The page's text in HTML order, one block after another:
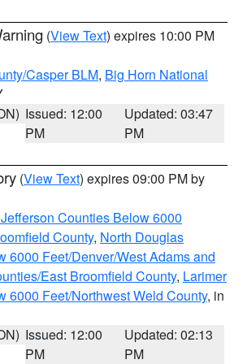
(View Text) expires 10:00 PM
Casper BLM, Big Horn National
Issued: 12:00
PM
Updated: 03:47
PM
(View Text) expires 09:00 PM by
Counties Below 6000
County, North Douglas
6000 Feet/Denver/West Adams and
East Broomfield County, Larimer
6000 Feet/Northwest Weld County, in
Issued: 12:00
PM
Updated: 02:13
PM